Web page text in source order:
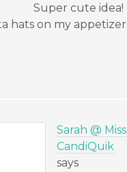
Super cute idea! I
hats on my appetizer
Sarah @ Miss
CandiQuik
says